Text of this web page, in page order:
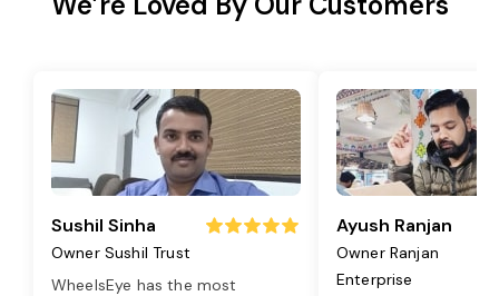
Sushil Sinha
Owner Sushil Trust
WheelsEye has the most
Ayush Ranjan
Owner Ranjan
Enterprise